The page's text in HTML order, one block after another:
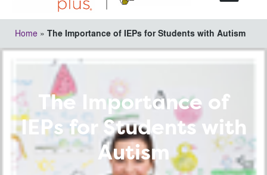
Home » The Importance of IEPs for Students with Autism
The Importance of
IEPs for Students with
Autism